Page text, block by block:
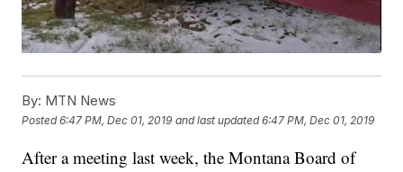
By: MTN News
Posted6:47 PM, Dec 01, 2019 and last updated 6:47 PM, Dec 01, 2019
After a meeting last week, the Montana Board of